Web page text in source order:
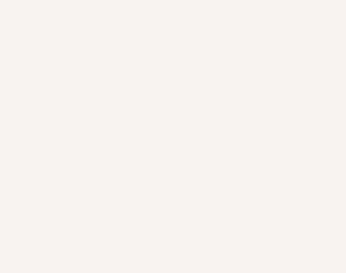
Why do people buy fast
Can I recall personal
fast fashion over tolerable
What are the environmental
Are there any social or